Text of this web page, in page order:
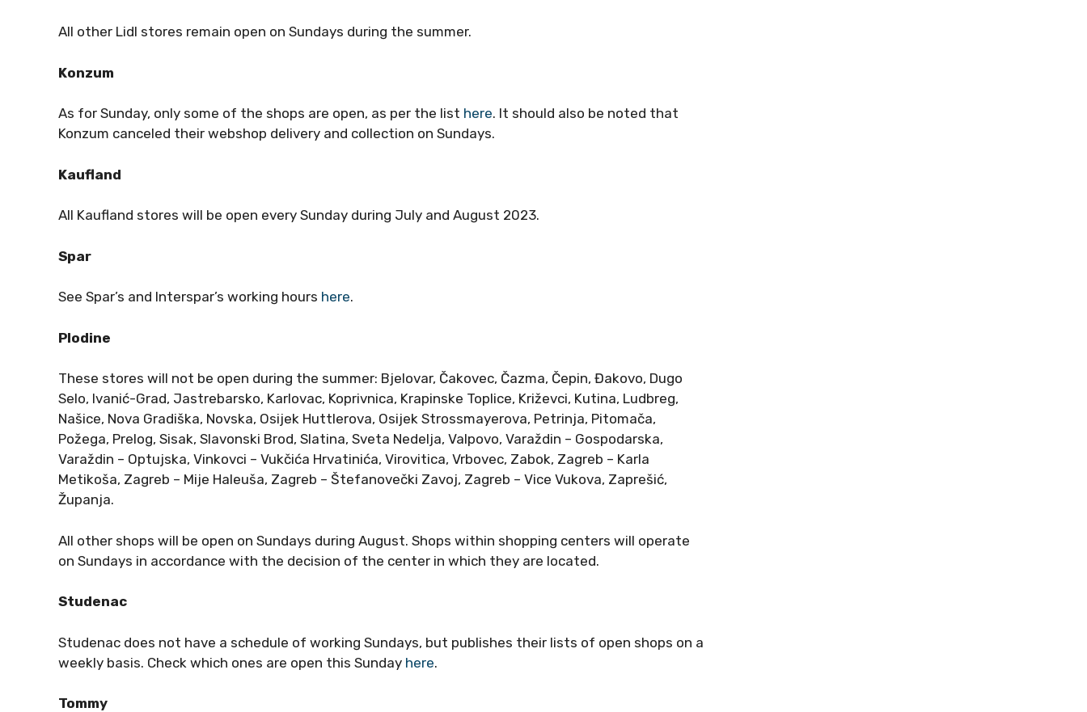
All other Lidl stores remain open on Sundays during the summer.
Konzum
As for Sunday, only some of the shops are open, as per the list here. It should also be noted that
Konzum canceled their webshop delivery and collection on Sundays.
Kaufland
All Kaufland stores will be open every Sunday during July and August 2023.
Spar
See Spar’s and Interspar’s working hours here.
Plodine
These stores will not be open during the summer: Bjelovar, Čakovec, Čazma, Čepin, Đakovo, Dugo
Selo, Ivanić-Grad, Jastrebarsko, Karlovac, Koprivnica, Krapinske Toplice, Križevci, Kutina, Ludbreg,
Našice, Nova Gradiška, Novska, Osijek Huttlerova, Osijek Strossmayerova, Petrinja, Pitomača,
Požega, Prelog, Sisak, Slavonski Brod, Slatina, Sveta Nedelja, Valpovo, Varaždin – Gospodarska,
Varaždin – Optujska, Vinkovci – Vukčića Hrvatinića, Virovitica, Vrbovec, Zabok, Zagreb – Karla
Metikoša, Zagreb – Mije Haleuša, Zagreb – Štefanovečki Zavoj, Zagreb – Vice Vukova, Zaprešić,
Županja.
All other shops will be open on Sundays during August. Shops within shopping centers will operate
on Sundays in accordance with the decision of the center in which they are located.
Studenac
Studenac does not have a schedule of working Sundays, but publishes their lists of open shops on a
weekly basis. Check which ones are open this Sunday here.
Tommy